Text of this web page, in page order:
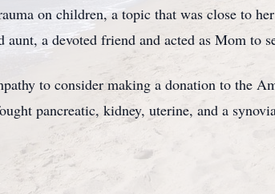
on children, a topic that was close to
a devoted friend and acted as Mom to
to consider making a donation to the
pancreatic, kidney, uterine, and a